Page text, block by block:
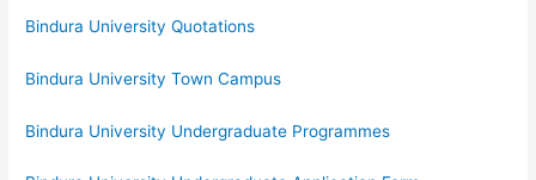
Bindura University Quotations
Bindura University Town Campus
Bindura University Undergraduate Programmes